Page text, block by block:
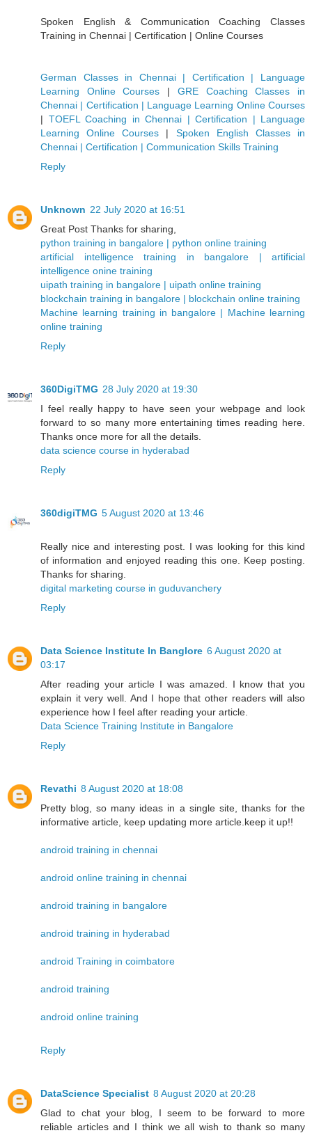
Spoken English & Communication Coaching Classes
Training in Chennai | Certification | Online Courses
German Classes in Chennai | Certification | Language
Learning Online Courses | GRE Coaching Classes in
Chennai | Certification | Language Learning Online Courses
| TOEFL Coaching in Chennai | Certification | Language
Learning Online Courses | Spoken English Classes in
Chennai | Certification | Communication Skills Training
Reply
Unknown 22 July 2020 at 16:51
Great Post Thanks for sharing,
python training in bangalore | python online training
artificial intelligence training in bangalore | artificial
intelligence onine training
uipath training in bangalore | uipath online training
blockchain training in bangalore | blockchain online training
Machine learning training in bangalore | Machine learning
online training
Reply
360DigiTMG 28 July 2020 at 19:30
I feel really happy to have seen your webpage and look
forward to so many more entertaining times reading here.
Thanks once more for all the details.
data science course in hyderabad
Reply
360digiTMG 5 August 2020 at 13:46
Really nice and interesting post. I was looking for this kind
of information and enjoyed reading this one. Keep posting.
Thanks for sharing.
digital marketing course in guduvanchery
Reply
Data Science Institute In Banglore 6 August 2020 at
03:17
After reading your article I was amazed. I know that you
explain it very well. And I hope that other readers will also
experience how I feel after reading your article.
Data Science Training Institute in Bangalore
Reply
Revathi 8 August 2020 at 18:08
Pretty blog, so many ideas in a single site, thanks for the
informative article, keep updating more article.keep it up!!
android training in chennai
android online training in chennai
android training in bangalore
android training in hyderabad
android Training in coimbatore
android training
android online training
Reply
DataScience Specialist 8 August 2020 at 20:28
Glad to chat your blog, I seem to be forward to more
reliable articles and I think we all wish to thank so many